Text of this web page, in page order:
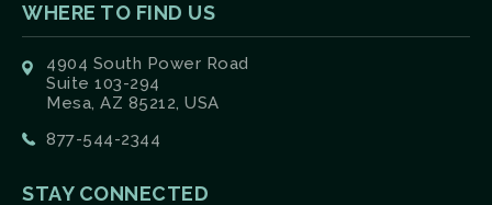
WHERE TO FIND US
4904 South Power Road
Suite 103-294
Mesa, AZ 85212, USA
877-544-2344
STAY CONNECTED